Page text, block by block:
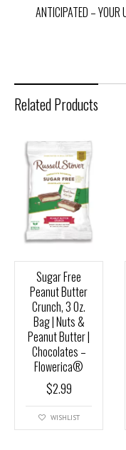
ANTICIPATED – YOUR
Related Products
Sugar Free
Peanut Butter
Crunch, 3 Oz.
Bag | Nuts &
Peanut Butter |
Chocolates –
Flowerica®
$2.99
WISHLIST